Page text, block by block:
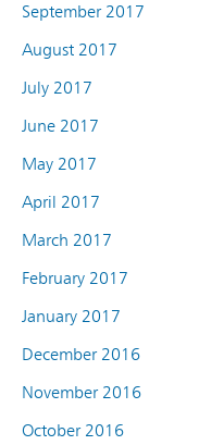
September 2017
August 2017
July 2017
June 2017
May 2017
April 2017
March 2017
February 2017
January 2017
December 2016
November 2016
October 2016